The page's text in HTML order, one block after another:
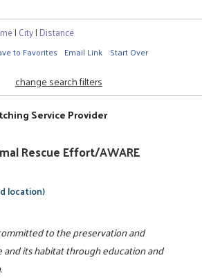
| City| Distance
to Favorites Email Link Start Over
change search filters
Service Provider
Rescue Effort/AWARE
location)
to the preservation and
its habitat through education and